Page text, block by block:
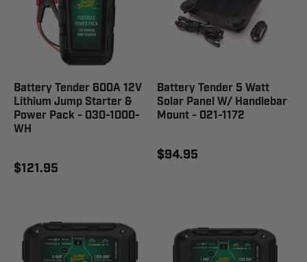
Battery Tender 600A 12V
Lithium Jump Starter &
Power Pack - 030-1000-
WH
$121.95
Battery Tender 5 Watt
Solar Panel W/ Handlebar
Mount - 021-1172
$94.95